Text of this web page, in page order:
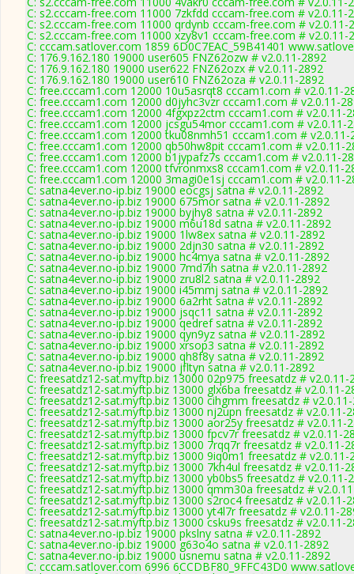
C: s2.cccam-free.com 11000 7zkfdd cccam-free.com # v2.0.11-
C: s2.cccam-free.com 11000 qrdynb cccam-free.com # v2.0.11-
C: s2.cccam-free.com 11000 xzy8v1 cccam-free.com # v2.0.11-
C: cccam.satlover.com 1859 6D0C7EAC_59B41401
C: 176.9.162.180 19000 user605 FNZ62ozw # v2.0.11-2892
C: 176.9.162.180 19000 user622 FNZ62ozx # v2.0.11-2892
C: 176.9.162.180 19000 user610 FNZ62oza # v2.0.11-2892
C: free.cccam1.com 12000 10u5asrqt8 cccam1.com # v2.0.11-
C: free.cccam1.com 12000 d0jyhc3vzr cccam1.com # v2.0.11-
C: free.cccam1.com 12000 4fgxpz2ctm cccam1.com # v2.0.11-
C: free.cccam1.com 12000 jcsgu54mor cccam1.com # v2.0.11-
C: free.cccam1.com 12000 tku08nmh51 cccam1.com # v2.0.11-
C: free.cccam1.com 12000 qb50hw8pit cccam1.com # v2.0.11-
C: free.cccam1.com 12000 b1jypafz7s cccam1.com # v2.0.11-
C: free.cccam1.com 12000 tfvronmxs8 cccam1.com # v2.0.11-
C: free.cccam1.com 12000 3magi0e1sj cccam1.com # v2.0.11-
C: satna4ever.no-ip.biz 19000 eocgsj satna # v2.0.11-2892
C: satna4ever.no-ip.biz 19000 675mor satna # v2.0.11-2892
C: satna4ever.no-ip.biz 19000 byjhy8 satna # v2.0.11-2892
C: satna4ever.no-ip.biz 19000 m6u18d satna # v2.0.11-2892
C: satna4ever.no-ip.biz 19000 1lw8ex satna # v2.0.11-2892
C: satna4ever.no-ip.biz 19000 2djn30 satna # v2.0.11-2892
C: satna4ever.no-ip.biz 19000 hc4mya satna # v2.0.11-2892
C: satna4ever.no-ip.biz 19000 7md7ih satna # v2.0.11-2892
C: satna4ever.no-ip.biz 19000 zru8l2 satna # v2.0.11-2892
C: satna4ever.no-ip.biz 19000 i45mmj satna # v2.0.11-2892
C: satna4ever.no-ip.biz 19000 6a2rht satna # v2.0.11-2892
C: satna4ever.no-ip.biz 19000 jsqc11 satna # v2.0.11-2892
C: satna4ever.no-ip.biz 19000 qedref satna # v2.0.11-2892
C: satna4ever.no-ip.biz 19000 qyn9yz satna # v2.0.11-2892
C: satna4ever.no-ip.biz 19000 xrsop3 satna # v2.0.11-2892
C: satna4ever.no-ip.biz 19000 qh8f8y satna # v2.0.11-2892
C: satna4ever.no-ip.biz 19000 jfltyn satna # v2.0.11-2892
C: freesatdz12-sat.myftp.biz 13000 02p975 freesatdz # v2.0.11-
C: freesatdz12-sat.myftp.biz 13000 glx6ba freesatdz # v2.0.11-
C: freesatdz12-sat.myftp.biz 13000 cihgmm freesatdz #
C: freesatdz12-sat.myftp.biz 13000 nj2upn freesatdz # v2.0.11-
C: freesatdz12-sat.myftp.biz 13000 aor25y freesatdz # v2.0.11-
C: freesatdz12-sat.myftp.biz 13000 fpcv7r freesatdz # v2.0.11-
C: freesatdz12-sat.myftp.biz 13000 7rqq7r freesatdz # v2.0.11-
C: freesatdz12-sat.myftp.biz 13000 9iq0m1 freesatdz # v2.0.11-
C: freesatdz12-sat.myftp.biz 13000 7kh4ul freesatdz # v2.0.11-
C: freesatdz12-sat.myftp.biz 13000 yb0bs5 freesatdz # v2.0.11-
C: freesatdz12-sat.myftp.biz 13000 qmm30a freesatdz #
C: freesatdz12-sat.myftp.biz 13000 s2roc4 freesatdz # v2.0.11-
C: freesatdz12-sat.myftp.biz 13000 yt4l7r freesatdz # v2.0.11-
C: freesatdz12-sat.myftp.biz 13000 csku9s freesatdz # v2.0.11-
C: satna4ever.no-ip.biz 19000 pkslny satna # v2.0.11-2892
C: satna4ever.no-ip.biz 19000 g63o4o satna # v2.0.11-2892
C: satna4ever.no-ip.biz 19000 usnemu satna # v2.0.11-2892
C: cccam.satlover.com 6996 6CCDBF80_9FFC43D0